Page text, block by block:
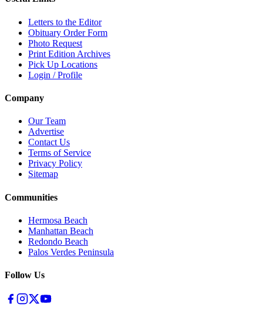
Letters to the Editor
Obituary Order Form
Photo Request
Print Edition Archives
Pick Up Locations
Login / Profile
Company
Our Team
Advertise
Contact Us
Terms of Service
Privacy Policy
Sitemap
Communities
Hermosa Beach
Manhattan Beach
Redondo Beach
Palos Verdes Peninsula
Follow Us